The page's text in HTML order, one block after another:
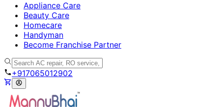
Appliance Care
Beauty Care
Homecare
Handyman
Become Franchise Partner
+917065012902